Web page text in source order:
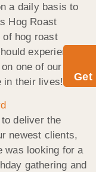
Get
a daily basis to
Hog Roast
of hog roast
experience
one of our
in their lives!
deliver the
newest clients,
was looking for a
gathering and